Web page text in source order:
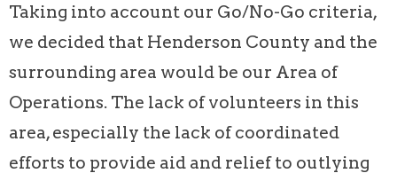
Taking into account our Go/No-Go criteria,
we decided that Henderson County and the
surrounding area would be our Area of
Operations. The lack of volunteers in this
area, especially the lack of coordinated
efforts to provide aid and relief to outlying